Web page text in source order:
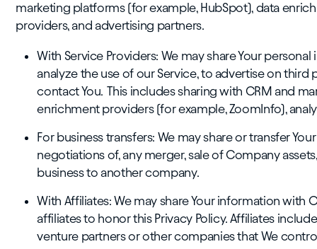
marketing platforms (for example, HubSpot), data
providers, and advertising partners.
With Service Providers: We may share Your
analyze the use of our Service, to advertise on third
contact You. This includes sharing with CRM and
enrichment providers (for example, ZoomInfo),
For business transfers: We may share or transfer
negotiations of, any merger, sale of Company
business to another company.
With Affiliates: We may share Your information with
affiliates to honor this Privacy Policy. Affiliates
venture partners or other companies that We